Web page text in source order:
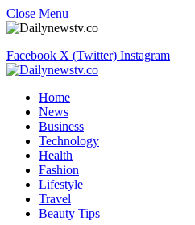
Close Menu
Facebook X (Twitter) Instagram
Home
News
Business
Technology
Health
Fashion
Lifestyle
Travel
Beauty Tips